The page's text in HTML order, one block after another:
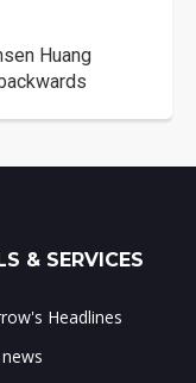
Huang
& SERVICES
Headlines